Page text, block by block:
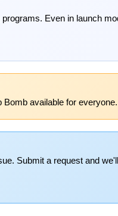
Even in launch
Bomb available for everyone.
Submit a request and